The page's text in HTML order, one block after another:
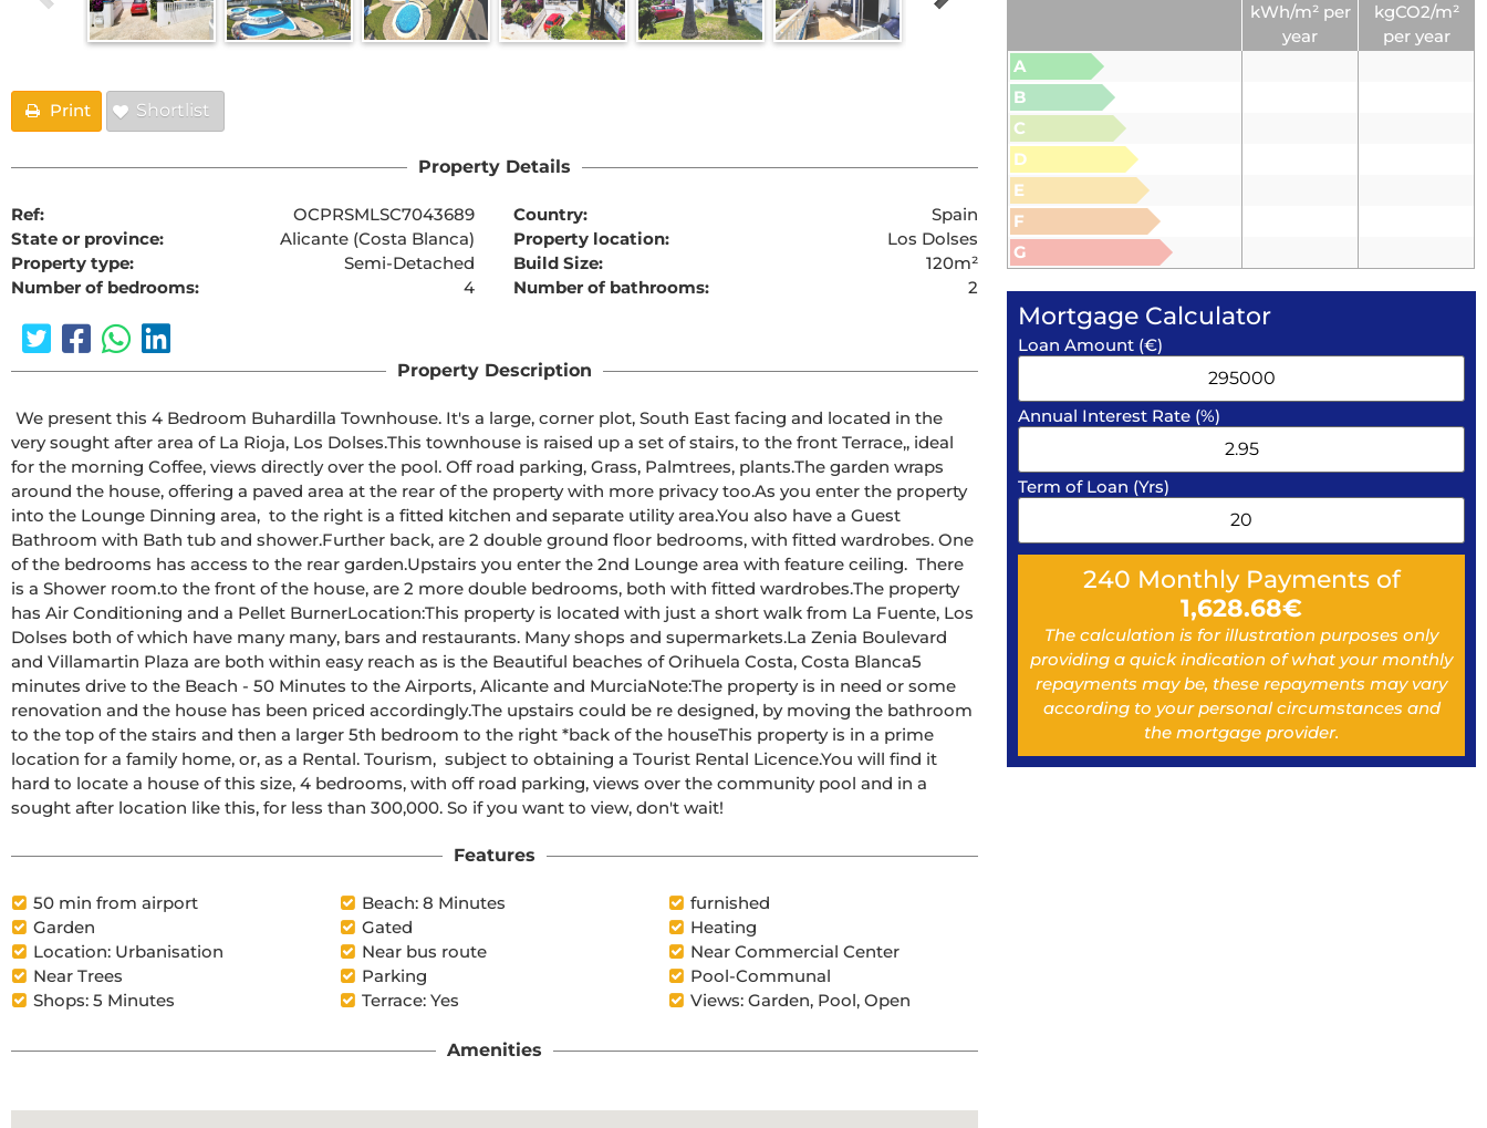
Print Shortlist
Property Details
Ref: OCPRSMLSC7043689 Country:
Spain
State or province:
Alicante (Costa Blanca) Property location:
Los Dolses
Property type:
Semi-Detached Build Size:
120m²
Number of bedrooms:
4 Number of bathrooms: 2
Property Description
We present this 4 Bedroom Buhardilla Townhouse. It's a large, corner plot, South East facing and located in the
very sought after area of La Rioja, Los Dolses.This townhouse is raised up a set of stairs, to the front Terrace,, ideal
for the morning Coffee, views directly over the pool. Off road parking, Grass, Palmtrees, plants.The garden wraps
around the house, offering a paved area at the rear of the property with more privacy too.As you enter the property
into the Lounge Dinning area,  to the right is a fitted kitchen and separate utility area.You also have a Guest
Bathroom with Bath tub and shower.Further back, are 2 double ground floor bedrooms, with fitted wardrobes. One
of the bedrooms has access to the rear garden.Upstairs you enter the 2nd Lounge area with feature ceiling.  There
is a Shower room.to the front of the house, are 2 more double bedrooms, both with fitted wardrobes.The property
has Air Conditioning and a Pellet BurnerLocation:This property is located with just a short walk from La Fuente, Los
Dolses both of which have many many, bars and restaurants. Many shops and supermarkets.La Zenia Boulevard
and Villamartin Plaza are both within easy reach as is the Beautiful beaches of Orihuela Costa, Costa Blanca5
minutes drive to the Beach - 50 Minutes to the Airports, Alicante and MurciaNote:The property is in need or some
renovation and the house has been priced accordingly.The upstairs could be re designed, by moving the bathroom
to the top of the stairs and then a larger 5th bedroom to the right *back of the houseThis property is in a prime
location for a family home, or, as a Rental. Tourism,  subject to obtaining a Tourist Rental Licence.You will find it
hard to locate a house of this size, 4 bedrooms, with off road parking, views over the community pool and in a
sought after location like this, for less than 300,000. So if you want to view, don't wait!
Features
50 min from airport Beach: 8 Minutes
furnished
Garden
Gated
Heating
Location: Urbanisation
Near bus route
Near Commercial Center
Near Trees
Parking
Pool-Communal
Shops: 5 Minutes
Terrace: Yes Views: Garden, Pool, Open
Amenities
kWh/m² per
year
kgCO2/m²
per year
A
B
C
D
E
F
G
Mortgage Calculator
Loan Amount (€)
Annual Interest Rate (%)
Term of Loan (Yrs)
240 Monthly Payments of
1,628.68€
The calculation is for illustration purposes only
providing a quick indication of what your monthly
repayments may be, these repayments may vary
according to your personal circumstances and
the mortgage provider.